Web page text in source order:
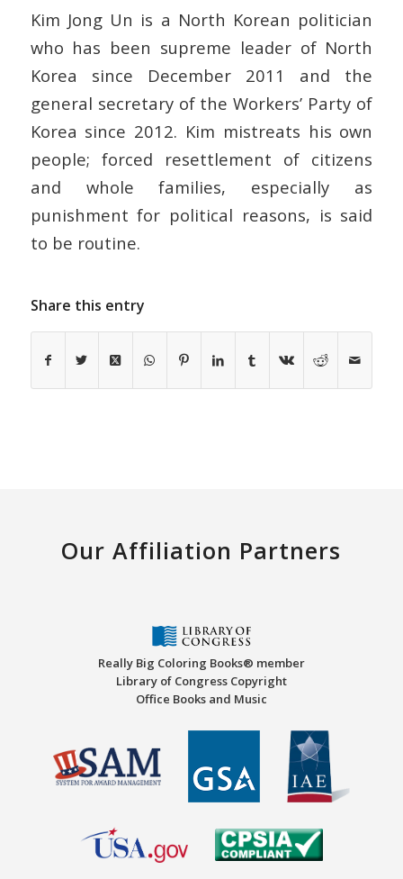
Kim Jong Un is a North Korean politician
who has been supreme leader of North
Korea since December 2011 and the
general secretary of the Workers’ Party of
Korea since 2012. Kim mistreats his own
people; forced resettlement of citizens
and whole families, especially as
punishment for political reasons, is said
to be routine.
Share this entry
Our Affiliation Partners
Really Big Coloring Books® member
Library of Congress Copyright
Office Books and Music